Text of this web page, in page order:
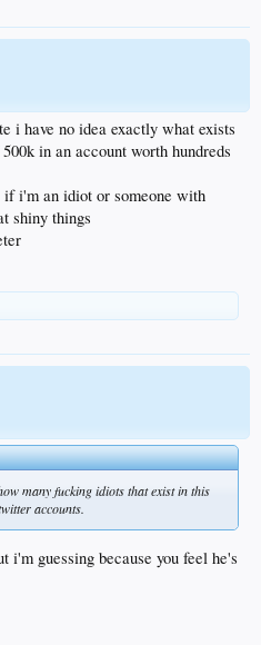
i have no idea exactly what exists
in an account worth hundreds
i'm an idiot or someone with
shiny things
many fucking idiots that exist in this
accounts.
guessing because you feel he's